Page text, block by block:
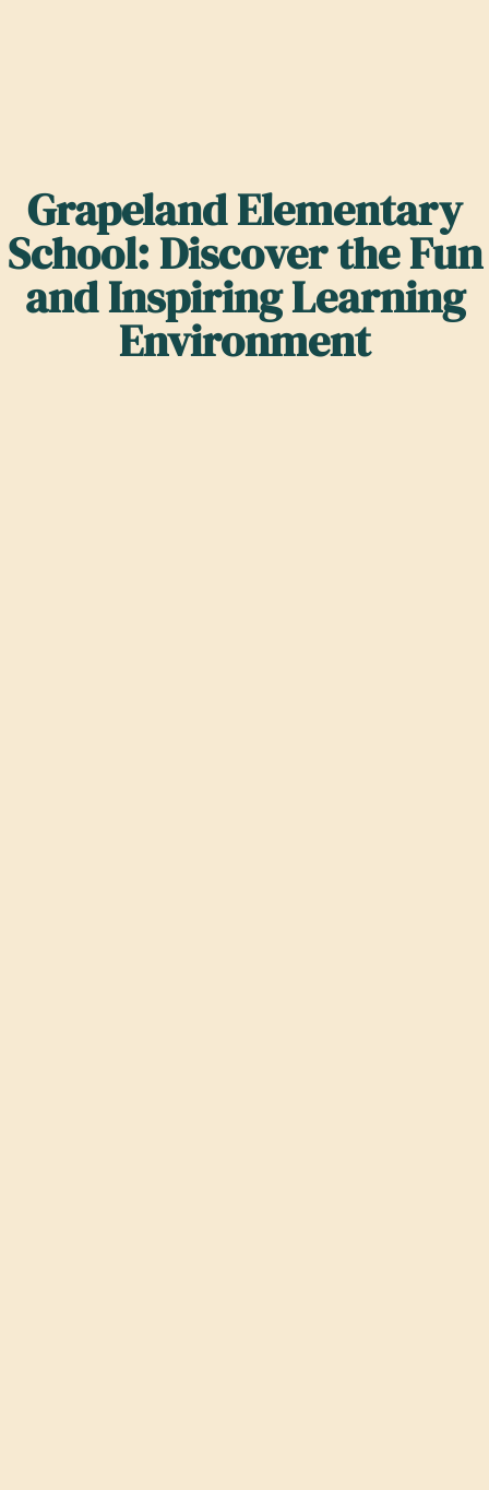
Grapeland Elementary
School: Discover the Fun
and Inspiring Learning
Environment